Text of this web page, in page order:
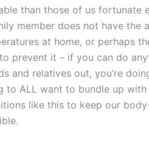
than those of us fortunate
member does not have the
at home, or perhaps
prevent it – if you can do
and relatives out, you’re
to ALL want to bundle up with
like this to keep our